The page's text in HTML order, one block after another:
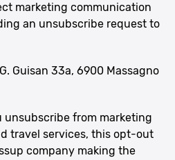
marketing communication
an unsubscribe request to
Guisan 33a, 6900 Massagno
unsubscribe from marketing
travel services, this opt-out
company making the